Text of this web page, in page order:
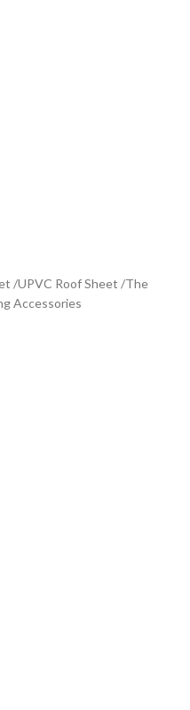
/UPVC Roof Sheet /The
Accessories